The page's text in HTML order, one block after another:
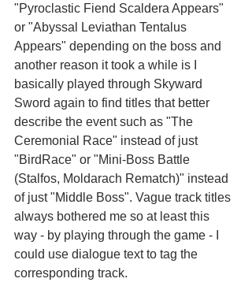
"Pyroclastic Fiend Scaldera Appears"
or "Abyssal Leviathan Tentalus
Appears" depending on the boss and
another reason it took a while is I
basically played through Skyward
Sword again to find titles that better
describe the event such as "The
Ceremonial Race" instead of just
"BirdRace" or "Mini-Boss Battle
(Stalfos, Moldarach Rematch)" instead
of just "Middle Boss". Vague track titles
always bothered me so at least this
way - by playing through the game - I
could use dialogue text to tag the
corresponding track.